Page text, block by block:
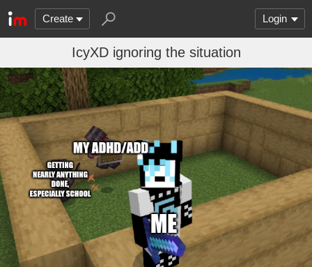
Create Login
IcyXD ignoring the situation